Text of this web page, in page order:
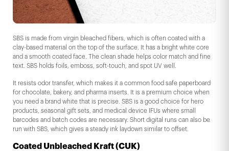
SBS is made from virgin bleached fibers, which is often coated with a
clay-based material on the top of the surface. It has a bright white core
and a smooth coated face. The clean shade helps color match and fine
text. SBS holds foils, emboss, soft-touch, and spot UV well.
It resists odor transfer, which makes it a common food safe paperboard
for chocolate, bakery, and pharma inserts. It is a premium choice when
you need a brand white that is precise. SBS is a good choice for hero
products, seasonal gift sets, and medical device IFUs where small
barcodes and batch codes are necessary. Short digital runs can also be
run with SBS, which gives a steady ink laydown similar to offset.
Coated Unbleached Kraft (CUK)